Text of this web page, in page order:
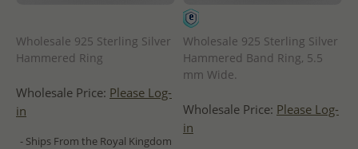
Wholesale 925 Sterling Silver
Hammered Ring
Wholesale Price: Please Log-
in
- Ships From the Royal Kingdom
Wholesale 925 Sterling Silver
Hammered Band Ring, 5.5
mm Wide.
Wholesale Price: Please Log-
in